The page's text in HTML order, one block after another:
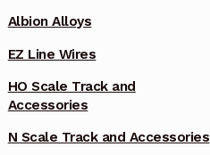
Albion Alloys
EZ Line Wires
HO Scale Track and
Accessories
N Scale Track and Accessories